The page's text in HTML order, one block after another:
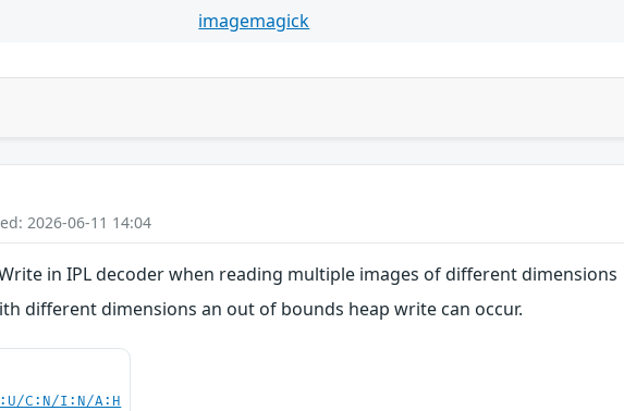
imagemagick
2026-06-11 14:04
in IPL decoder when reading multiple images of different dimensions
different dimensions an out of bounds heap write can occur.
C:N/I:N/A:H